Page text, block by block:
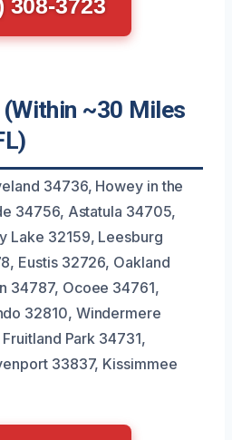
308-3723
~30 Miles
34736, Howey in the
34756, Astatula 34705,
Lake 32159, Leesburg
Eustis 32726, Oakland
34787, Ocoee 34761,
32810, Windermere
Park 34731,
33837, Kissimmee